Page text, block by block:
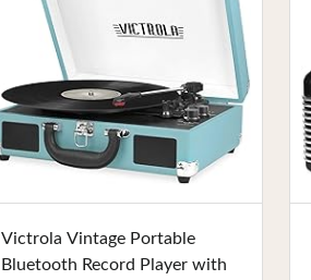
Victrola Vintage Portable
Bluetooth Record Player with